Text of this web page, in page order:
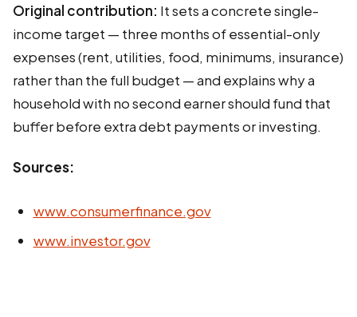
Original contribution: It sets a concrete single-
income target — three months of essential-only
expenses (rent, utilities, food, minimums, insurance)
rather than the full budget — and explains why a
household with no second earner should fund that
buffer before extra debt payments or investing.
Sources:
www.consumerfinance.gov
www.investor.gov